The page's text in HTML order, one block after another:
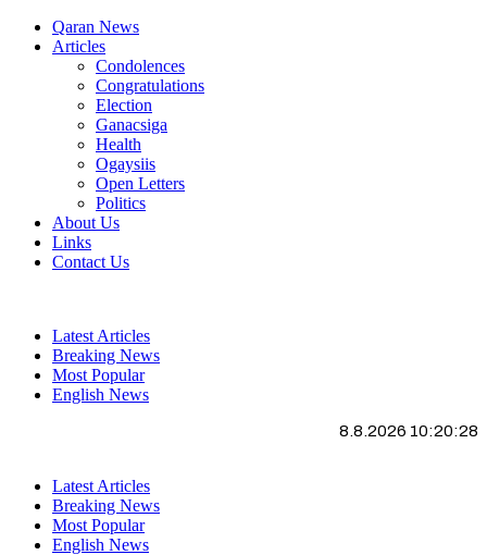
Qaran News
Articles
Condolences
Congratulations
Election
Ganacsiga
Health
Ogaysiis
Open Letters
Politics
About Us
Links
Contact Us
Latest Articles
Breaking News
Most Popular
English News
8.8.2026 10:20:29
Latest Articles
Breaking News
Most Popular
English News